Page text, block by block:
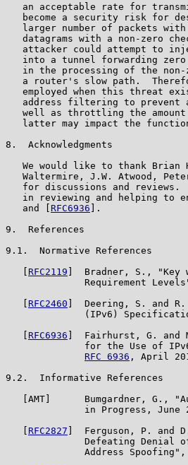
an acceptable rate for
become a security risk for
larger number of packets
datagrams with a non-zero
attacker could attempt to
into a tunnel forwarding
in the processing of the
a router's slow path.
employed when this threat
address filtering to prevent
well as throttling the
latter may impact the
8.  Acknowledgments
We would like to thank Brian
Waltermire, J.W. Atwood,
for discussions and reviews.
in reviewing and helping to
   and [
RFC6936 ].
9.  References
9.1.  Normative References
RFC2119 ]  Bradner, S., "Key
Requirement
RFC2460 ]  Deering, S. and
(IPv6)
RFC6936 ]  Fairhurst, G. and
for the Use of
RFC 6936 , April
9.2.  Informative References
[AMT]      Bumgardner, G.,
in Progress, June
RFC2827 ]  Ferguson, P. and
Defeating Denial
              Address Spoofing",